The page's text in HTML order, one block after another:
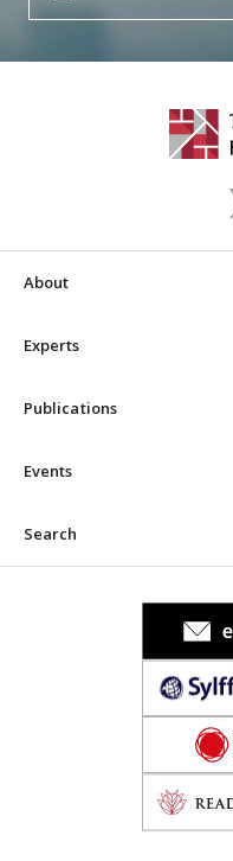
About
Experts
Publications
Events
Search